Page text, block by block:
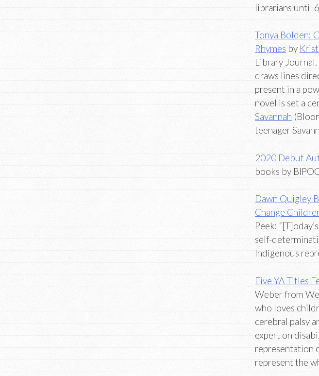
librarians until
Tonya Bolden:
Rhymes by
Library Journal.
draws lines
present in a
novel is set a
Savannah
teenager
2020 Debut
books by
Dawn Quigley
Change
Peek:
self-
Indigenous
Five YA Titles
Weber from
who loves
cerebral palsy
expert on
representation
represent the